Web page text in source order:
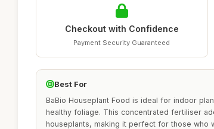
Checkout with Confidence
Payment Security Guaranteed
Best For
BaBio Houseplant Food is ideal for indoor
healthy foliage. This concentrated fertiliser
houseplants, making it perfect for those who